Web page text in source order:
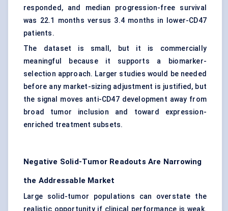
responded, and median progression-free survival
was 22.1 months versus 3.4 months in lower-CD47
patients.
The dataset is small, but it is commercially
meaningful because it supports a biomarker-
selection approach. Larger studies would be needed
before any market-sizing adjustment is justified, but
the signal moves anti-CD47 development away from
broad tumor inclusion and toward expression-
enriched treatment subsets.
Negative Solid-Tumor Readouts Are Narrowing
the Addressable Market
Large solid-tumor populations can overstate the
realistic opportunity if clinical performance is weak.